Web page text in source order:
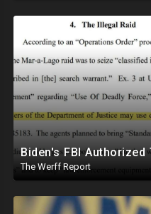
The Werff Report